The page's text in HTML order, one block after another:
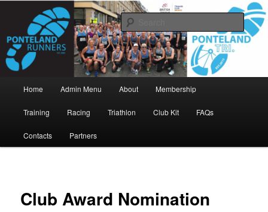
contentPonteland Runners
www.pontelandrunners.org.uk
Search
Home Admin Menu About Membership
Training Racing Triathlon Club Kit FAQs
Contacts Partners
Club Award Nomination